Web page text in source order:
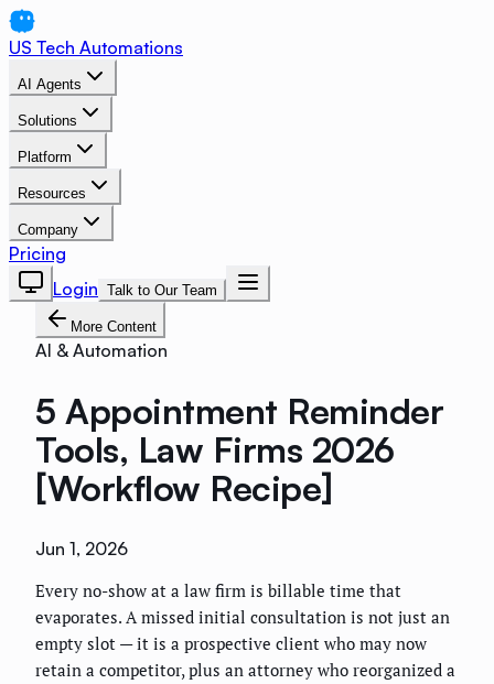
US Tech Automations
AI Agents
Solutions
Platform
Resources
Company
Pricing
Login Talk to Our Team
More Content
AI & Automation
5 Appointment Reminder
Tools, Law Firms 2026
[Workflow Recipe]
Jun 1, 2026
Every no-show at a law firm is billable time that
evaporates. A missed initial consultation is not just an
empty slot — it is a prospective client who may now
retain a competitor, plus an attorney who reorganized a